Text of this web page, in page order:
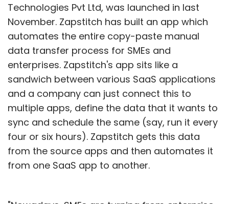
Technologies Pvt Ltd, was launched in last
November. Zapstitch has built an app which
automates the entire copy-paste manual
data transfer process for SMEs and
enterprises. Zapstitch's app sits like a
sandwich between various SaaS applications
and a company can just connect this to
multiple apps, define the data that it wants to
sync and schedule the same (say, run it every
four or six hours). Zapstitch gets this data
from the source apps and then automates it
from one SaaS app to another.